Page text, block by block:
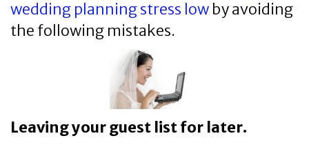
wedding planning stress low by avoiding
the following mistakes.
Leaving your guest list for later.